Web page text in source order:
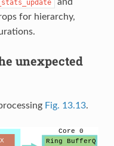
for hierarchy,
unexpected
Fig. 13.13.